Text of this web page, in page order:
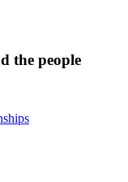
the people